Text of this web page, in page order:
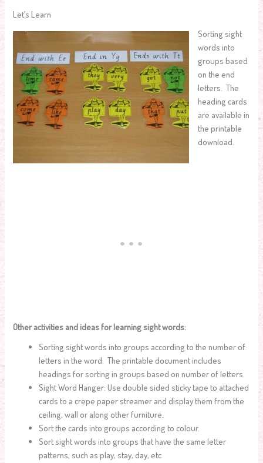
Let’s Learn
Sorting sight
words into
groups based
on the end
letters. The
heading cards
are available in
the printable
download.
Other activities and ideas for learning sight words:
Sorting sight words into groups according to the number of
letters in the word. The printable document includes
headings for sorting in groups based on number of letters.
Sight Word Hanger: Use double sided sticky tape to attached
cards to a crepe paper streamer and display them from the
ceiling, wall or along other furniture.
Sort the cards into groups according to colour.
Sort sight words into groups that have the same letter
patterns, such as play, stay, day, etc